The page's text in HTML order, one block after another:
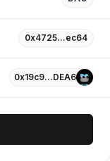
0x4725…ec64
0x19c9…DEA6